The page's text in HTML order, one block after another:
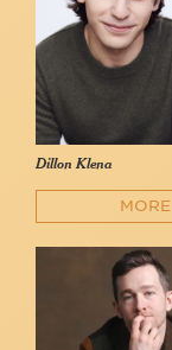
Dillon Klena
MORE